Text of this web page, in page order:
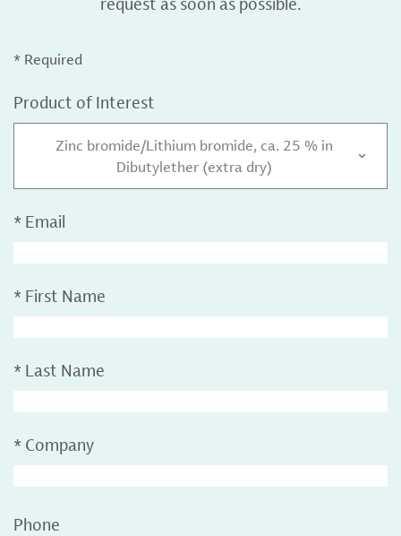
* Required
Product of Interest
Zinc bromide/Lithium bromide, ca. 25 % in
Dibutylether (extra dry)
* Email
* First Name
* Last Name
* Company
Phone